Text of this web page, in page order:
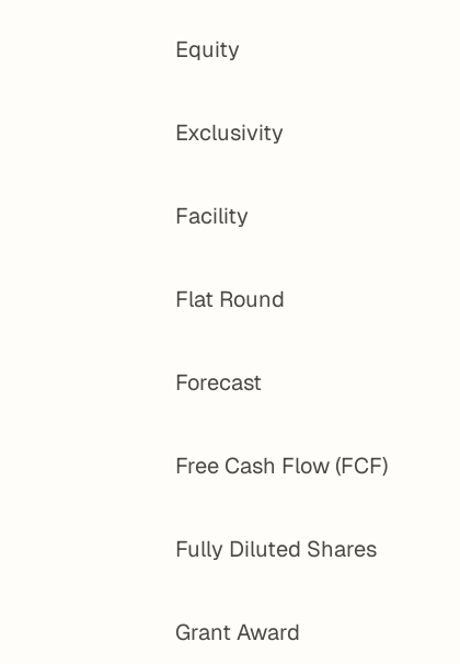
Equity
Exclusivity
Facility
Flat Round
Forecast
Free Cash Flow (FCF)
Fully Diluted Shares
Grant Award